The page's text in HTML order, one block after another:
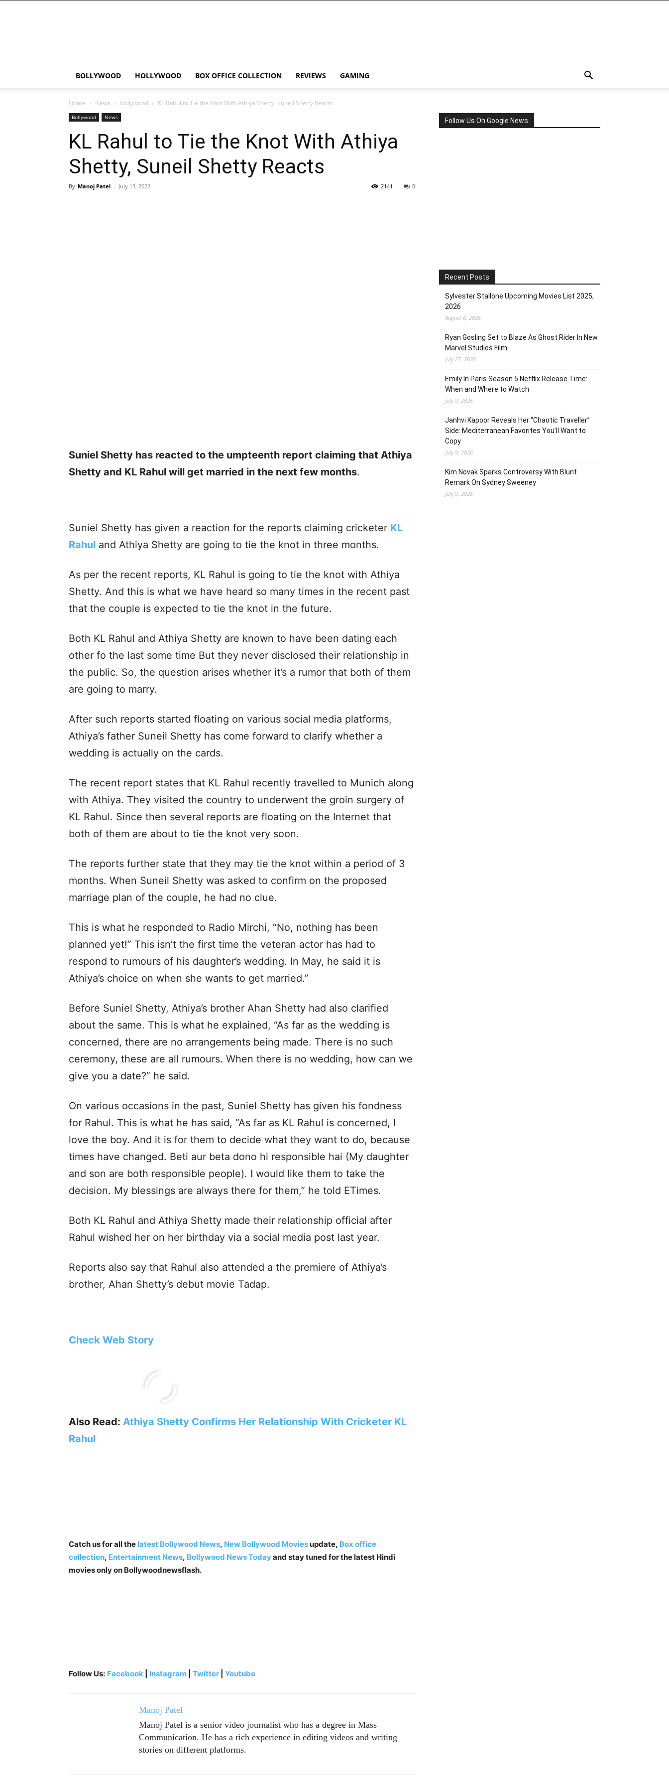
BOLLYWOOD HOLLYWOOD BOX OFFICE COLLECTION REVIEWS GAMING
Home News Bollywood KL Rahul to Tie the Knot With Athiya Shetty, Suneil Shetty Reacts
Bollywood News
KL Rahul to Tie the Knot With Athiya
Shetty, Suneil Shetty Reacts
By Manoj Patel - July 13, 2022 0
2141
Suniel Shetty has reacted to the umpteenth report claiming that Athiya
Shetty and KL Rahul will get married in the next few months.
Suniel Shetty has given a reaction for the reports claiming cricketer KL
Rahul and Athiya Shetty are going to tie the knot in three months.
As per the recent reports, KL Rahul is going to tie the knot with Athiya
Shetty. And this is what we have heard so many times in the recent past
that the couple is expected to tie the knot in the future.
Both KL Rahul and Athiya Shetty are known to have been dating each
other fo the last some time But they never disclosed their relationship in
the public. So, the question arises whether it’s a rumor that both of them
are going to marry.
After such reports started floating on various social media platforms,
Athiya’s father Suneil Shetty has come forward to clarify whether a
wedding is actually on the cards.
The recent report states that KL Rahul recently travelled to Munich along
with Athiya. They visited the country to underwent the groin surgery of
KL Rahul. Since then several reports are floating on the Internet that
both of them are about to tie the knot very soon.
The reports further state that they may tie the knot within a period of 3
months. When Suneil Shetty was asked to confirm on the proposed
marriage plan of the couple, he had no clue.
This is what he responded to Radio Mirchi, “No, nothing has been
planned yet!” This isn’t the first time the veteran actor has had to
respond to rumours of his daughter’s wedding. In May, he said it is
Athiya’s choice on when she wants to get married.”
Before Suniel Shetty, Athiya’s brother Ahan Shetty had also clarified
about the same. This is what he explained, “As far as the wedding is
concerned, there are no arrangements being made. There is no such
ceremony, these are all rumours. When there is no wedding, how can we
give you a date?” he said.
On various occasions in the past, Suniel Shetty has given his fondness
for Rahul. This is what he has said, “As far as KL Rahul is concerned, I
love the boy. And it is for them to decide what they want to do, because
times have changed. Beti aur beta dono hi responsible hai (My daughter
and son are both responsible people). I would like them to take the
decision. My blessings are always there for them,” he told ETimes.
Both KL Rahul and Athiya Shetty made their relationship official after
Rahul wished her on her birthday via a social media post last year.
Reports also say that Rahul also attended a the premiere of Athiya’s
brother, Ahan Shetty’s debut movie Tadap.
Check Web Story
Also Read: Athiya Shetty Confirms Her Relationship With Cricketer KL
Rahul
Catch us for all the latest Bollywood News, New Bollywood Moviesupdate, Box office
collection, Entertainment News, Bollywood News Todayand stay tuned for the latest Hindi
movies only on Bollywoodnewsflash.
Follow Us: Facebook Instagram Twitter Youtube
Manoj Patel
Manoj Patel is a senior video journalist who has a degree in Mass
Communication. He has a rich experience in editing videos and writing
stories on different platforms.
Follow Us On Google News
Recent Posts
Sylvester Stallone Upcoming Movies List 2025,
2026
August 6, 2026
Ryan Gosling Set to Blaze As Ghost Rider In New
Marvel Studios Film
July 27, 2026
Emily In Paris Season 5 Netflix Release Time:
When and Where to Watch
July 9, 2026
Janhvi Kapoor Reveals Her “Chaotic Traveller”
Side: Mediterranean Favorites You’ll Want to
Copy
July 9, 2026
Kim Novak Sparks Controversy With Blunt
Remark On Sydney Sweeney
July 9, 2026